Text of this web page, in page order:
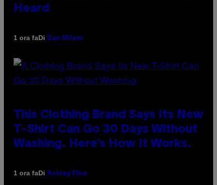
Heard
1 ora faDi Dan Milam
This Clothing Brand Says Its New
T-Shirt Can Go 30 Days Without
Washing. Here’s How It Works.
1 ora faDi Ashley Fike